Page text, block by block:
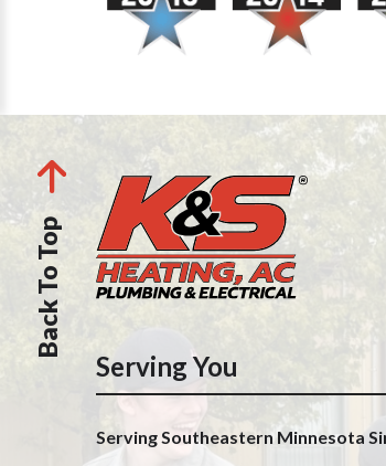
Back To Top
Serving You
Serving Southeastern Minnesota